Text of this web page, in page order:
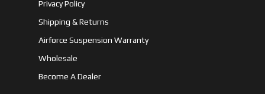
Privacy Policy
Shipping & Returns
Airforce Suspension Warranty
Wholesale
Become A Dealer